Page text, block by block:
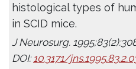
histological types of
in SCID mice.
J Neurosurg.
DOI: 10.3171/